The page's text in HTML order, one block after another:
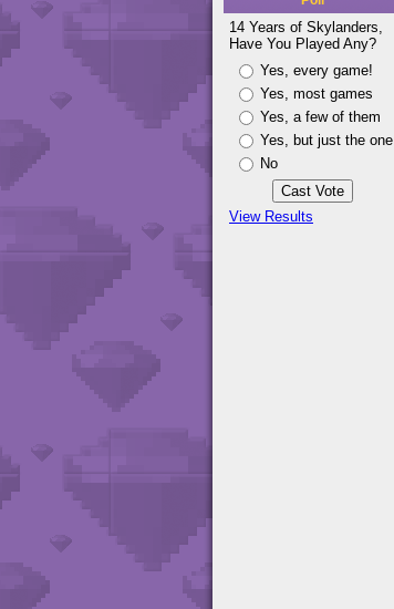
14 Years of Skylanders,
Have You Played Any?
Yes, every game!
Yes, most games
Yes, a few of them
Yes, but just the one
No
View Results